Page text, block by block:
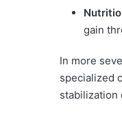
gain
In more
specialized
stabilization